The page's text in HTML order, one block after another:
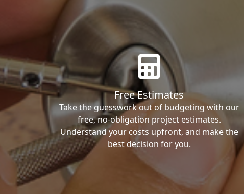
Free Estimates
Take the guesswork out of budgeting with our
free, no-obligation project estimates.
Understand your costs upfront, and make the
best decision for you.